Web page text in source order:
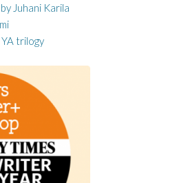
Juhani Karila
trilogy